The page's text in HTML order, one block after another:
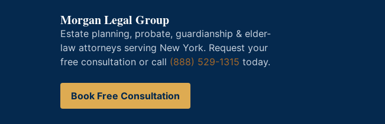
Morgan Legal Group
Estate planning, probate, guardianship & elder-
law attorneys serving New York. Request your
free consultation or call (888) 529-1315 today.
Book Free Consultation